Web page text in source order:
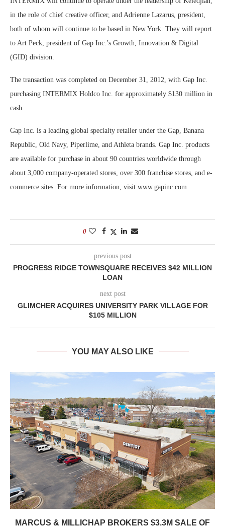
in the role of chief creative officer, and Adrienne Lazarus, president,
both of whom will continue to be based in New York. They will report
to Art Peck, president of Gap Inc.’s Growth, Innovation & Digital
(GID) division.
The transaction was completed on December 31, 2012, with Gap Inc.
purchasing INTERMIX Holdco Inc. for approximately $130 million in
cash.
Gap Inc. is a leading global specialty retailer under the Gap, Banana
Republic, Old Navy, Piperlime, and Athleta brands. Gap Inc. products
are available for purchase in about 90 countries worldwide through
about 3,000 company-operated stores, over 300 franchise stores, and e-
commerce sites. For more information, visit www.gapinc.com.
0
previous post
PROGRESS RIDGE TOWNSQUARE RECEIVES $42 MILLION
LOAN
next post
GLIMCHER ACQUIRES UNIVERSITY PARK VILLAGE FOR
$105 MILLION
YOU MAY ALSO LIKE
MARCUS & MILLICHAP BROKERS $3.3M SALE OF